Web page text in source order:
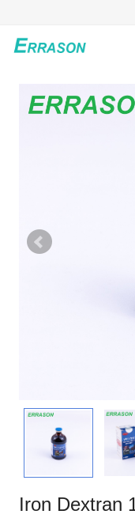
GLOBAL PARTNERS
Iron Dextran